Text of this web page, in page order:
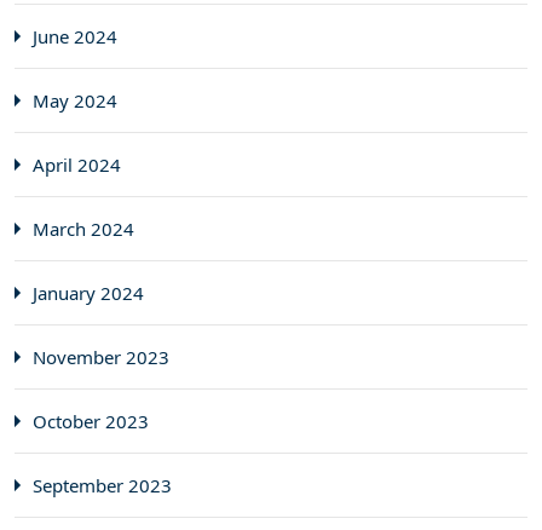
June 2024
May 2024
April 2024
March 2024
January 2024
November 2023
October 2023
September 2023